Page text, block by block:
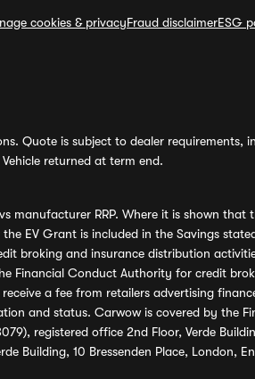
cookies & privacyFraud disclaimerESG
Quote is subject to dealer
returned at term end.
manufacturer RRP. Where it is shown
EV Grant is included in the Savings
broking and insurance distribution
Financial Conduct Authority for credit
a fee from retailers advertising
and status. Carwow is covered by the
registered office 2nd Floor, Verde
Building, 10 Bressenden Place, London,